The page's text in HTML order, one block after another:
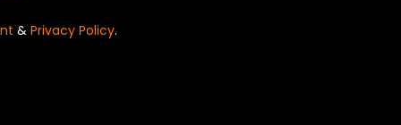
& Privacy Policy.